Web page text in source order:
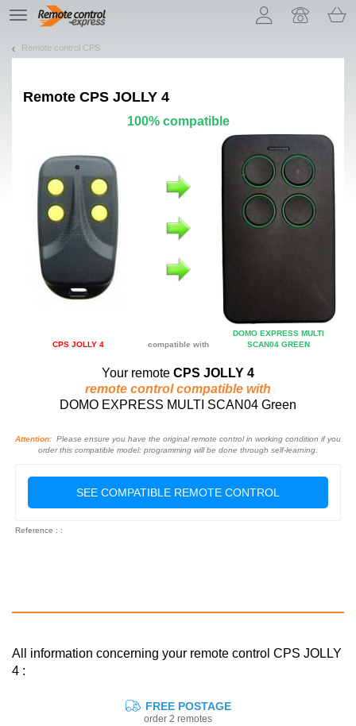
TE
navigation
Remote control CPS
Remote CPS JOLLY 4
100% compatible
CPS JOLLY 4 compatible with
DOMO EXPRESS MULTI
SCAN04 GREEN
Your remote CPS JOLLY 4
remote control compatible with
DOMO EXPRESS MULTI SCAN04 Green
Attention: Please ensure you have the original remote control in working condition if you
order this compatible model: programming will be done through self-learning.
SEE COMPATIBLE REMOTE CONTROL
Reference : :
All information concerning your remote control CPS JOLLY
4 :
FREE POSTAGE
order 2 remotes
Let us introduce our cookies!